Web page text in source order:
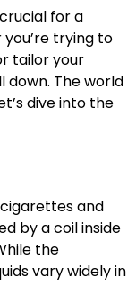
for a
trying to
tailor your
down. The world
dive into the
and
by a coil inside
the
vary widely in